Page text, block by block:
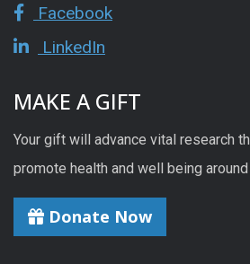
Facebook
LinkedIn
MAKE A GIFT
Your gift will advance vital research
promote health and well being
Donate Now